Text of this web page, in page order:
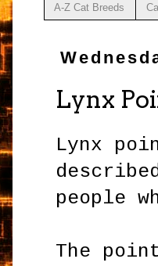
A-Z Cat Breeds
Lynx
Lynx
people
The